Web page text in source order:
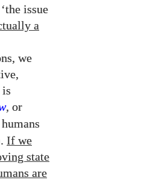
issue
a
we
is
, or
If we
state
are